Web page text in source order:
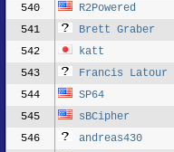
540 R2Powered
541
Brett Graber
542 katt
543 Francis Latour
544 SP64
545 sBCipher
546 andreas430